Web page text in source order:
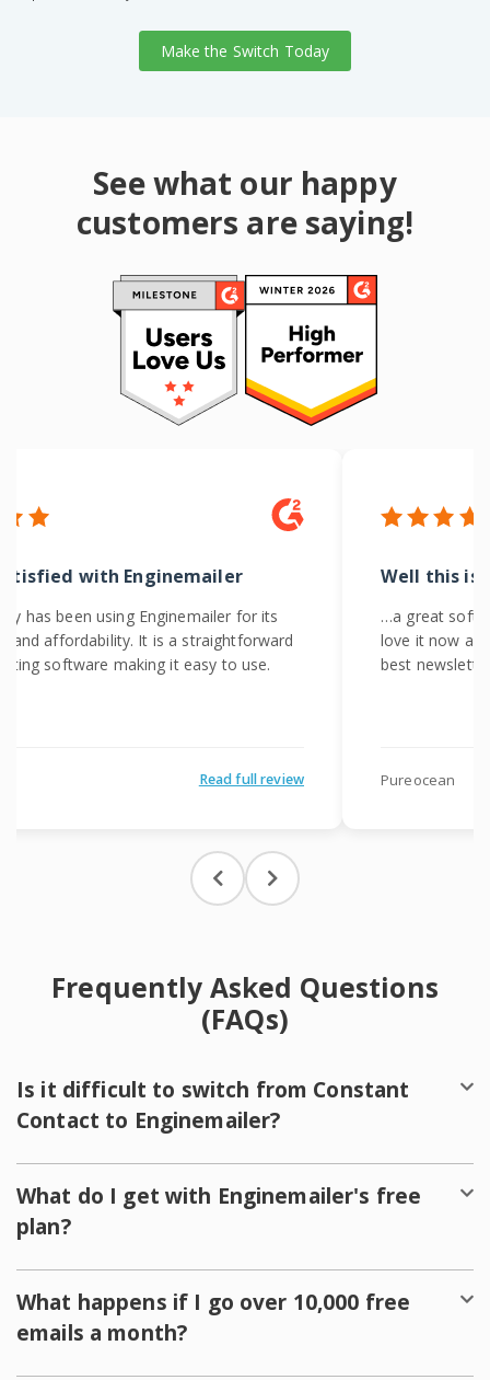
Make the Switch Today
See what our happy
customers are saying!
with Enginemailer
has been using Enginemailer for its
and affordability. It is a straightforward
software making it easy to use.
Read full review
Well this is
…a great
love it now
best
Pureocean
Frequently Asked Questions
(FAQs)
Is it difficult to switch from Constant
Contact to Enginemailer?
What do I get with Enginemailer's free
plan?
What happens if I go over 10,000 free
emails a month?